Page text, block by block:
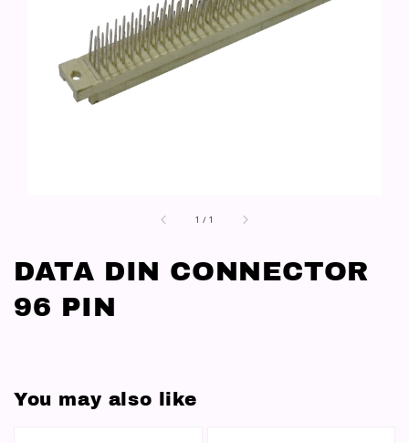
1 /1
DATA DIN CONNECTOR
96 PIN
You may also like